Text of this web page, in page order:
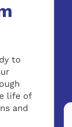
to
life of
and